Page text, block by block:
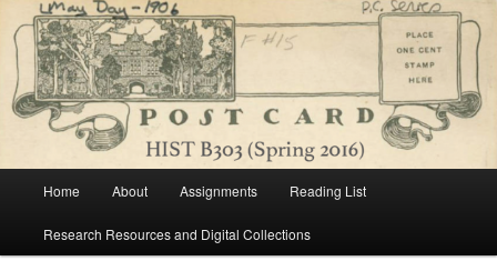
Home About Assignments Reading List
Research Resources and Digital Collections